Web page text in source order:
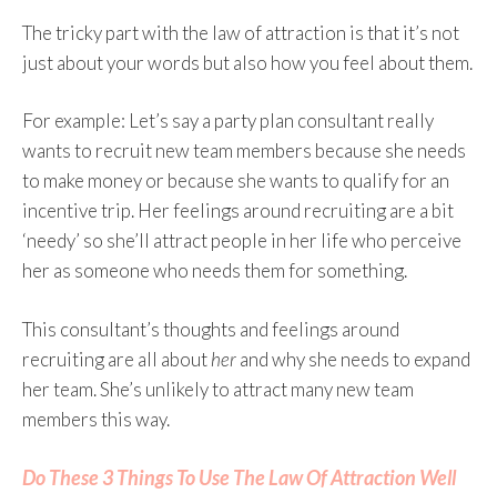
The tricky part with the law of attraction is that it’s not
just about your words but also how you feel about them.
For example: Let’s say a party plan consultant really
wants to recruit new team members because she needs
to make money or because she wants to qualify for an
incentive trip. Her feelings around recruiting are a bit
‘needy’ so she’ll attract people in her life who perceive
her as someone who needs them for something.
This consultant’s thoughts and feelings around
recruiting are all aboutherand why she needs to expand
her team. She’s unlikely to attract many new team
members this way.
Do These 3 Things To Use The Law Of Attraction Well